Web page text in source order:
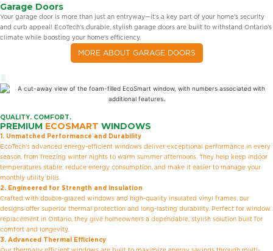
Garage Doors
Your garage door is more than just an entryway—it’s a key part of your home’s security
and curb appeal! EcoTech’s durable, stylish garage doors are built to withstand Ontario’s
climate while boosting your home’s efficiency.
MORE ABOUT GARAGE DOORS
QUALITY. COMFORT.
PREMIUM ECOSMART WINDOWS
1. Unmatched Performance and Durability
EcoTech’s advanced energy-efficient windows deliver exceptional performance in every
season, from freezing winter nights to warm summer afternoons. They help keep indoor
temperatures stable, reduce energy consumption, and make it easier to manage your
monthly utility bills.
2. Engineered for Strength and Insulation
Crafted with double-glazed windows and high-quality insulated vinyl frames, our
designs offer superior thermal protection and long-lasting durability. Perfect for window
replacement in Ontario, they give homeowners a dependable, stylish solution built for
comfort and longevity.
3. Advanced Thermal Efficiency